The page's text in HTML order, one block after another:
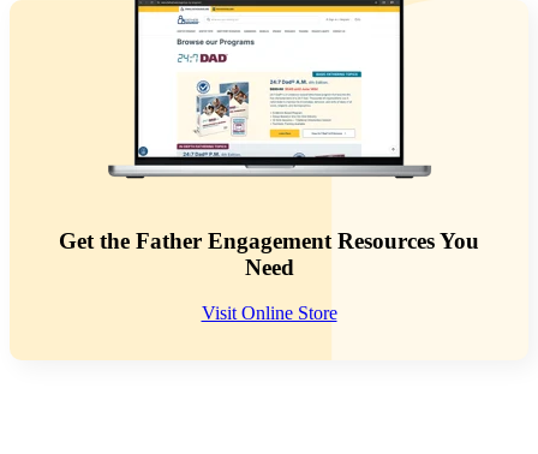
Get the Father Engagement Resources You
Need
Visit Online Store